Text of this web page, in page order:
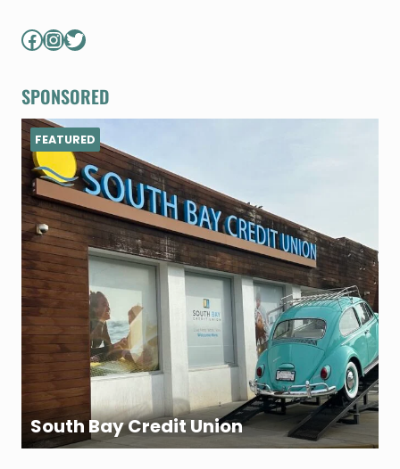
Facebook
Instagram
Twitter
SPONSORED
South Bay Credit Union
FEATURED